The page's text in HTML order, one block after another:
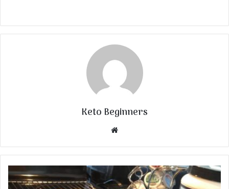
Keto Beginners
Website